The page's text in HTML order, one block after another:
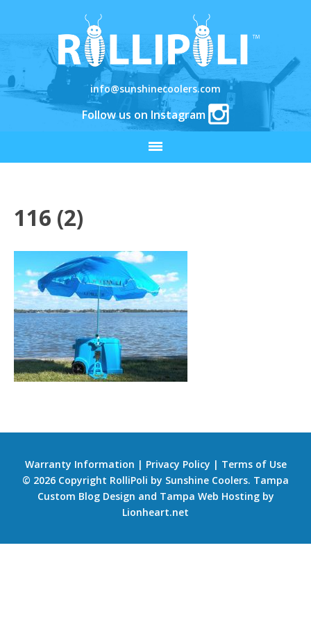
info@sunshinecoolers.com
Follow us on Instagram
116 (2)
Warranty Information | Privacy Policy | Terms of Use
© 2026 Copyright RolliPoli by Sunshine Coolers. Tampa
Custom Blog Design and Tampa Web Hostingby
Lionheart.net